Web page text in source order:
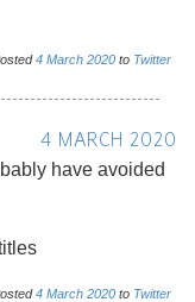
4 March 2020 to Twitter
4 MARCH 2020
have avoided
4 March 2020 to Twitter